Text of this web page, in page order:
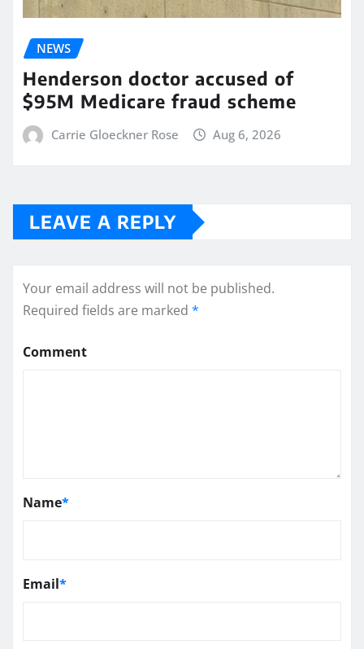
NEWS
Henderson doctor accused of
$95M Medicare fraud scheme
Carrie Gloeckner Rose Aug 6, 2026
LEAVE A REPLY
Your email address will not be published.
Required fields are marked *
Comment
Name*
Email*